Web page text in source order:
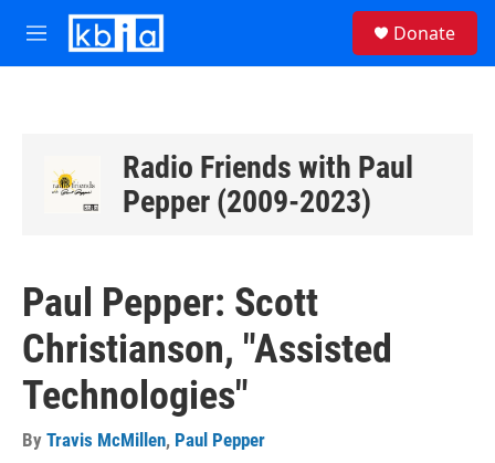
Skip to main content
M
e
Donate
Radio Friends with Paul
Pepper (2009-2023)
Paul Pepper: Scott
Christianson, "Assisted
Technologies"
By Travis McMillen, Paul Pepper